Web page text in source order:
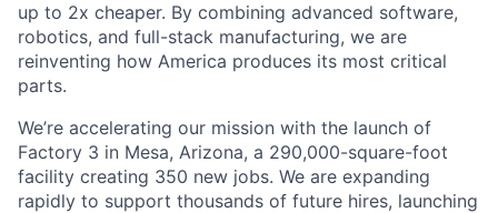
up to 2x cheaper. By combining advanced software,
robotics, and full-stack manufacturing, we are
reinventing how America produces its most critical
parts.
We’re accelerating our mission with the launch of
Factory 3 in Mesa, Arizona, a 290,000-square-foot
facility creating 350 new jobs. We are expanding
rapidly to support thousands of future hires, launching